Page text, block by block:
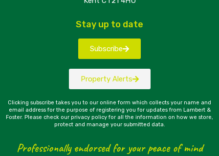
Stay up to date
Subscribe
Property Alerts
Clicking subscribe takes you to our online form which collects your name and
email address for the purpose of registering you for updates from Lambert &
Foster. Please check our privacy policy for all the information on how we store,
protect and manage your submitted data.
Professionally endorsed for your peace of mind